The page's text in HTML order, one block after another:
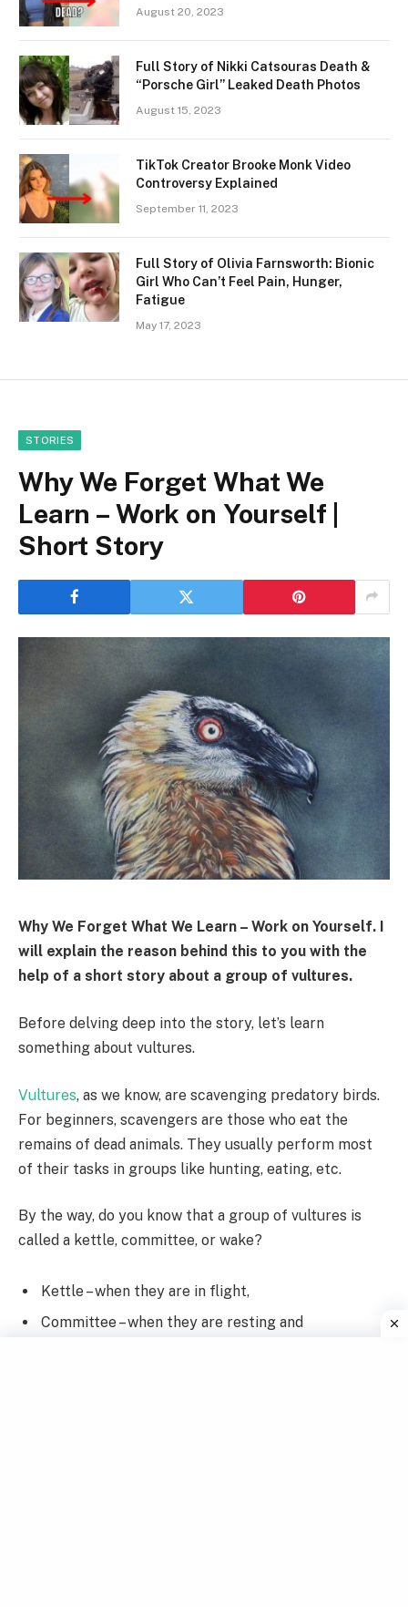
August 20, 2023
Full Story of Nikki Catsouras Death &
“Porsche Girl” Leaked Death Photos
August 15, 2023
TikTok Creator Brooke Monk Video
Controversy Explained
September 11, 2023
Full Story of Olivia Farnsworth: Bionic
Girl Who Can’t Feel Pain, Hunger,
Fatigue
May 17, 2023
STORIES
Why We Forget What We
Learn – Work on Yourself |
Short Story
Why We Forget What We Learn – Work on Yourself. I
will explain the reason behind this to you with the
help of a short story about a group of vultures.
Before delving deep into the story, let’s learn
something about vultures.
Vultures, as we know, are scavenging predatory birds.
For beginners, scavengers are those who eat the
remains of dead animals. They usually perform most
of their tasks in groups like hunting, eating, etc.
By the way, do you know that a group of vultures is
called a kettle, committee, or wake?
Kettle – when they are in flight,
Committee – when they are resting and